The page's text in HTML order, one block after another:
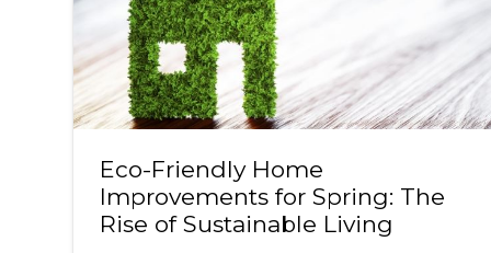
Eco-Friendly Home
Improvements for Spring: The
Rise of Sustainable Living